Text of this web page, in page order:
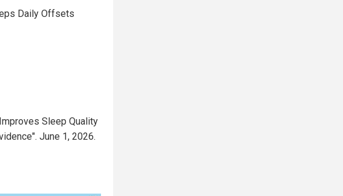
Daily Offsets
Sleep Quality
June 1, 2026.